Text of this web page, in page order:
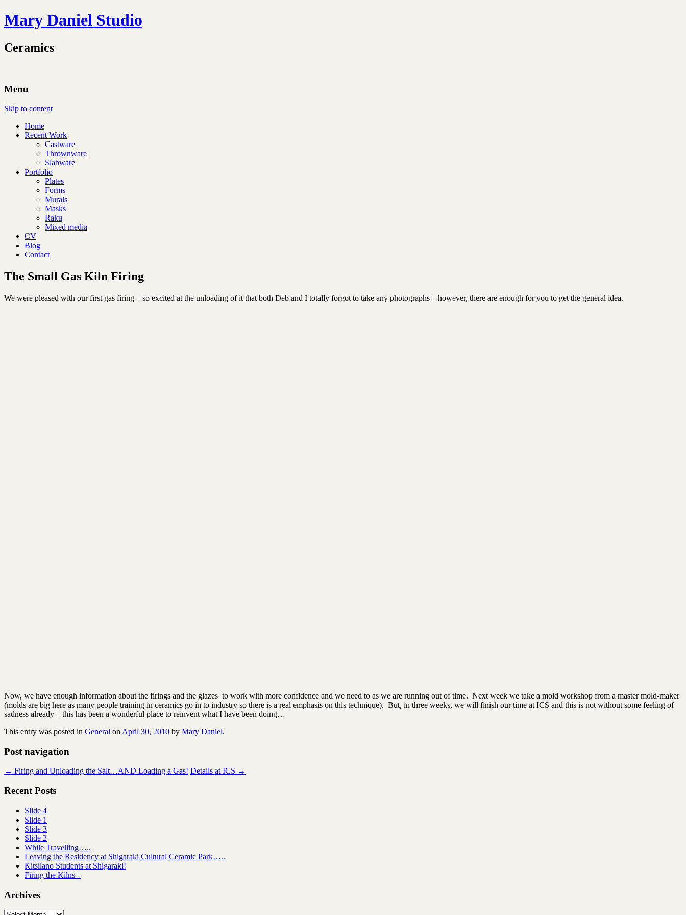
Mary Daniel Studio
Ceramics
Menu
Skip to content
Home
Recent Work
Castware
Thrownware
Slabware
Portfolio
Plates
Forms
Murals
Masks
Raku
Mixed media
CV
Blog
Contact
The Small Gas Kiln Firing
We were pleased with our first gas firing – so excited at the unloading of it that both Deb and I totally forgot to take any photographs – however, there are enough for you to get the general idea.
Now, we have enough information about the firings and the glazes to work with more confidence and we need to as we are running out of time. Next week we take a mold workshop from a master mold-maker
(molds are big here as many people training in ceramics go in to industry so there is a real emphasis on this technique). But, in three weeks, we will finish our time at ICS and this is not without some feeling of
sadness already – this has been a wonderful place to reinvent what I have been doing…
This entry was posted in General on April 30, 2010 by Mary Daniel.
Post navigation
← Firing and Unloading the Salt…AND Loading a Gas! Details at ICS →
Recent Posts
Slide 4
Slide 1
Slide 3
Slide 2
While Travelling…..
Leaving the Residency at Shigaraki Cultural Ceramic Park…..
Kitsilano Students at Shigaraki!
Firing the Kilns –
Archives